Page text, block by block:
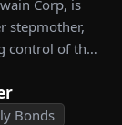
Corp, is
stepmother,
control of the
hoping to
her
Bonds